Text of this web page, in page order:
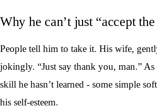
Why he can’t just “accept
People tell him to take it. His wife,
jokingly. “Just say thank you, man.”
skill he hasn’t learned - some simple
his self-esteem.